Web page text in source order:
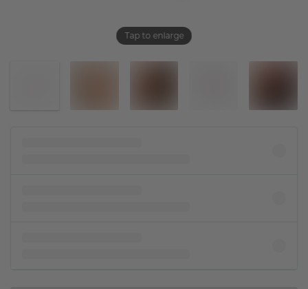
Tap to enlarge